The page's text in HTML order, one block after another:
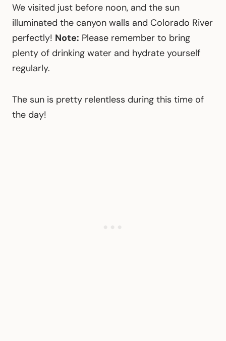
We visited just before noon, and the sun
illuminated the canyon walls and Colorado River
perfectly! Note: Please remember to bring
plenty of drinking water and hydrate yourself
regularly.
The sun is pretty relentless during this time of
the day!